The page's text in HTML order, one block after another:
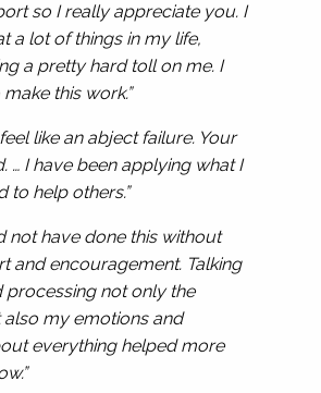
so I really appreciate you. I
a lot of things in my life,
a pretty hard toll on me. I
this work.”
like an abject failure. Your
… I have been applying what I
to help others.”
not have done this without
and encouragement. Talking
processing not only the
my emotions and
everything helped more